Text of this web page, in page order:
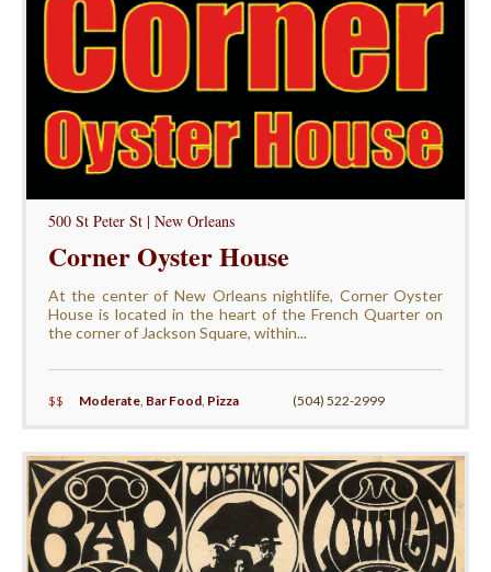
500 St Peter St | New Orleans
Corner Oyster House
At the center of New Orleans nightlife, Corner Oyster
House is located in the heart of the French Quarter on
the corner of Jackson Square, within...
$$ Moderate, Bar Food, Pizza (504) 522-2999